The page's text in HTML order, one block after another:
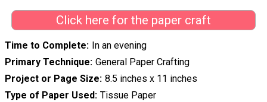
Click here for the paper craft
Time to Complete
In an evening
Primary Technique General Paper Crafting
Project or Page Size 8.5 inches x 11 inches
Type of Paper Used Tissue Paper